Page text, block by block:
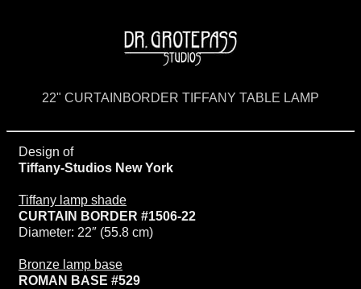
22" CURTAINBORDER TIFFANY TABLE LAMP
Design of
Tiffany-Studios New York
Tiffany lamp shade
CURTAIN BORDER #1506-22
Diameter: 22″ (55.8 cm)
Bronze lamp base
ROMAN BASE #529